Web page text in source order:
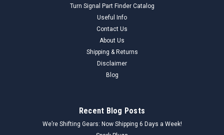
Turn Signal Part Finder Catalog
Useful Info
Contact Us
About Us
Shipping & Returns
Disclaimer
Blog
Recent Blog Posts
We’re Shifting Gears: Now Shipping 6 Days a Week!